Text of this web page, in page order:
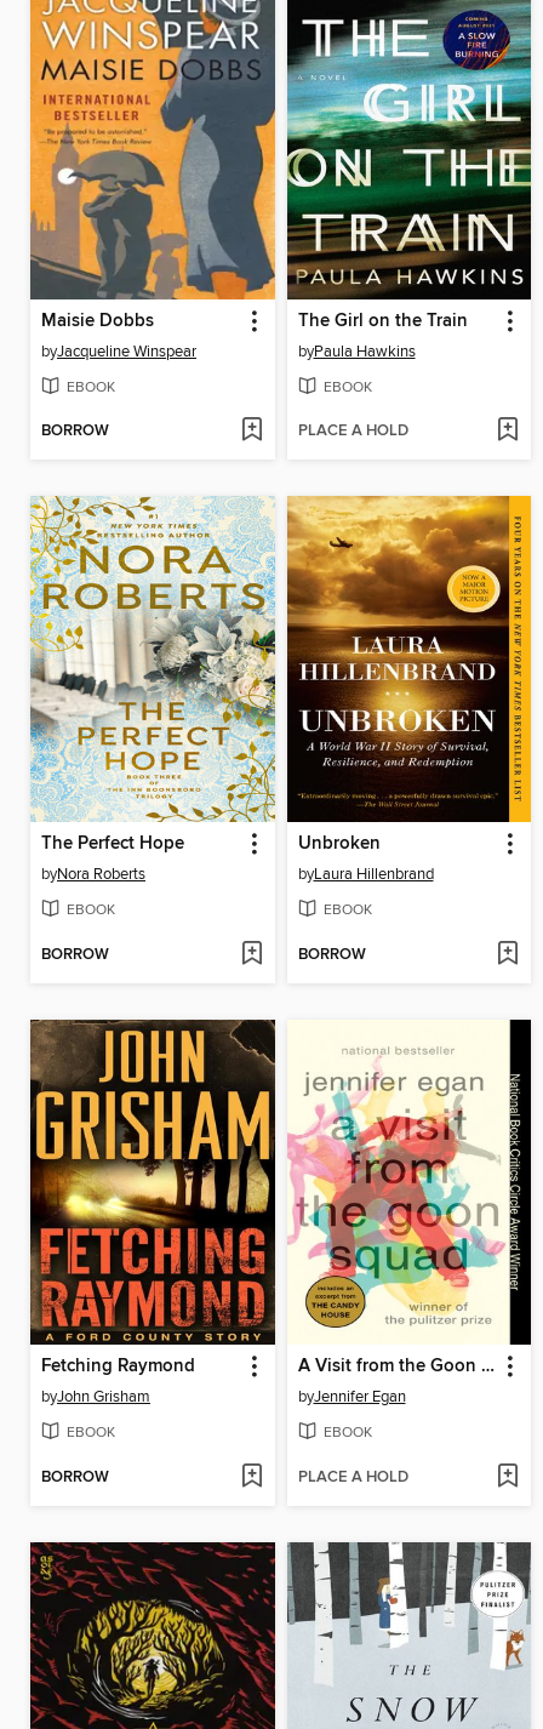
Maisie Dobbs
byJacqueline Winspear
EBOOK
BORROW
The Girl on the Train
byPaula Hawkins
EBOOK
PLACE A HOLD
The Perfect Hope
byNora Roberts
EBOOK
BORROW
Unbroken
byLaura Hillenbrand
EBOOK
BORROW
Fetching Raymond
byJohn Grisham
EBOOK
BORROW
A Visit from the Goon Squad
byJennifer Egan
EBOOK
PLACE A HOLD